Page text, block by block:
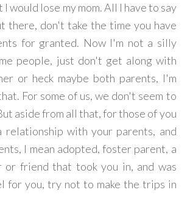
would lose my mom. All I have to say
there, don't take the time you have
for granted. Now I'm not a silly
people, just don't get along with
or heck maybe both parents, I'm
For some of us, we don't seem to
aside from all that, for those of you
relationship with your parents, and
I mean adopted, foster parent, a
or friend that took you in, and was
for you, try not to make the trips in